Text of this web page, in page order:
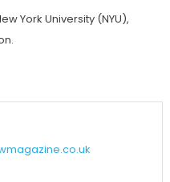
York University (NYU),